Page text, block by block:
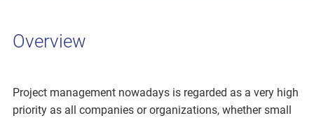
Overview
Project management nowadays is regarded as a very high
priority as all companies or organizations, whether small